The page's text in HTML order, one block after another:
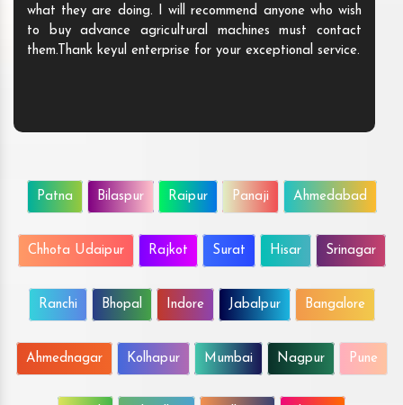
what they are doing. I will recommend anyone who wish
to buy advance agricultural machines must contact
them.Thank keyul enterprise for your exceptional service.
Patna Bilaspur Raipur Panaji Ahmedabad
Chhota Udaipur Rajkot Surat Hisar Srinagar
Ranchi Bhopal Indore Jabalpur Bangalore
Ahmednagar Kolhapur Mumbai Nagpur Pune